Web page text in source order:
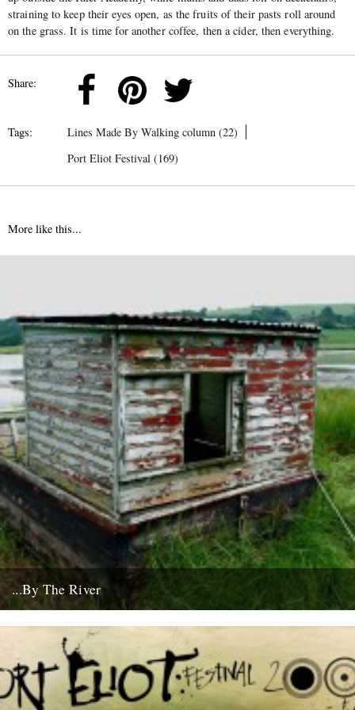
straining to keep their eyes open, as the fruits of their pasts roll around
on the grass. It is time for another coffee, then a cider, then everything.
Share:
Tags:
Lines Made By Walking column (22)
Port Eliot Festival (169)
More like this...
...By The River
good one... this boat...
10th July 2008